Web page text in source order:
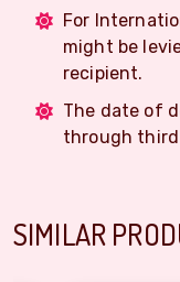
For
might be
recipient.
The date of
through
SIMILAR